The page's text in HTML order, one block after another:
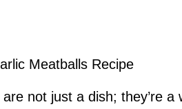
Meatballs Recipe
not just a dish; they’re a